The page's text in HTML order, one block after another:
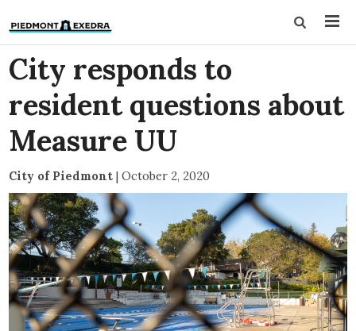
City responds to
resident questions about
Measure UU
City of Piedmont | October 2, 2020